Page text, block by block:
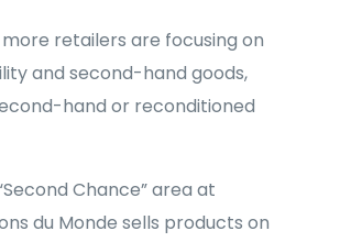
retailers are focusing on
and second-hand goods,
hand or reconditioned
Chance” area at
du Monde sells products on